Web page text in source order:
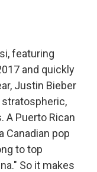
featuring
and quickly
Justin Bieber
A Puerto Rican
Canadian pop
to top
So it makes